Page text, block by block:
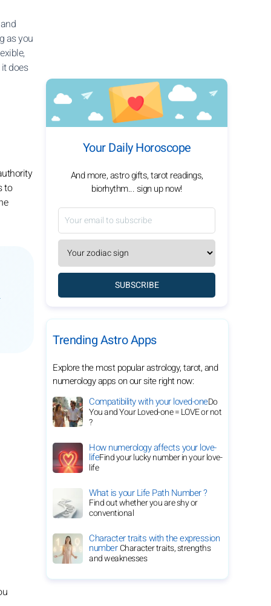
as you
does
to
Your Daily Horoscope
And more, astro gifts, tarot readings,
biorhythm... sign up now!
SUBSCRIBE
Trending Astro Apps
Explore the most popular astrology, tarot, and
numerology apps on our site right now:
Compatibility with your loved-oneDo
You and Your Loved-one = LOVE or not
?
How numerology affects your love-
lifeFind your lucky number in your love-
life
What is your Life Path Number ?
Find out whether you are shy or
conventional
Character traits with the expression
numberCharacter traits, strengths
and weaknesses